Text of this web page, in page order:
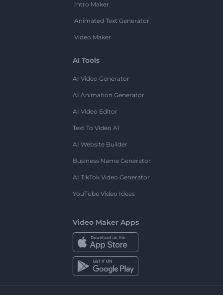
Intro Maker
Animated Text Generator
Video Maker
AI Tools
AI Video Generator
AI Animation Generator
AI Video Editor
Text To Video AI
AI Website Builder
Business Name Generator
AI TikTok Video Generator
YouTube Video Ideas
Video Maker Apps